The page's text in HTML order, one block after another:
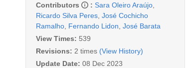
Contributors
: Sara Oleiro Araújo
Ricardo Silva Peres José Cochicho
Ramalho Fernando Lidon José Barata
View Times: 539
Revisions: 2 times (View History)
Update Date: 08 Dec 2023